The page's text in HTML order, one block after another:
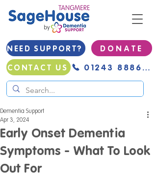
NEED SUPPORT?
D O N A T E
CONTACT US
01243 888691
Early Onset Dementia
Symptoms - What To Look
Out For
Dementia Support
Apr 3, 2024